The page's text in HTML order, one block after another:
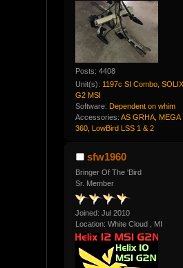
Posts: 4408
Unit(s): 1197c SI Combo, SOLIX
G2 MSI
Software: Dependent on whim
Accessories:AS GRHA, MEGA
360, LowBird LSS 1 & 2
sfw1960
Bringer Of The 'Bird
Sr. Member
Joined: Jul 2010
Location: White Cloud , MI